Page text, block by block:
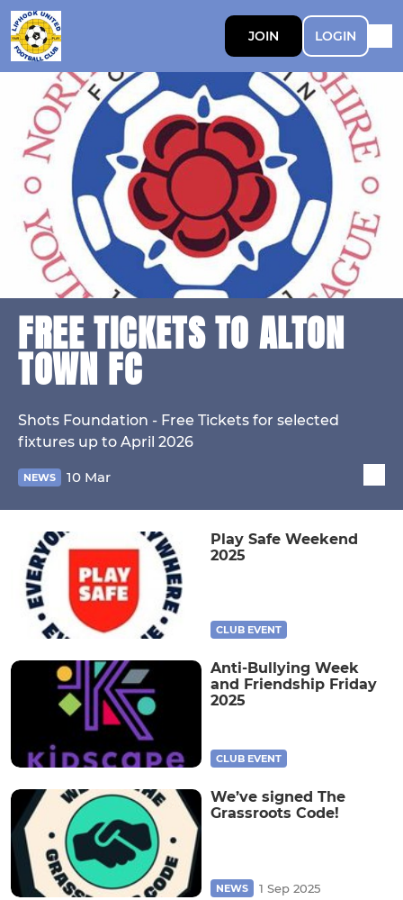
JOIN LOGIN
FREE TICKETS TO ALTON
TOWN FC
Shots Foundation - Free Tickets for selected
fixtures up to April 2026
NEWS 10 Mar
Play Safe Weekend
2025
CLUB EVENT
Anti-Bullying Week
and Friendship Friday
2025
CLUB EVENT
We’ve signed The
Grassroots Code!
NEWS 1 Sep 2025